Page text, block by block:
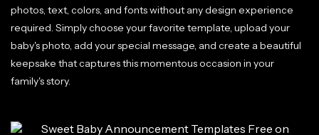
photos, text, colors, and fonts without any design experience
required. Simply choose your favorite template, upload your
baby's photo, add your special message, and create a beautiful
keepsake that captures this momentous occasion in your
family's story.